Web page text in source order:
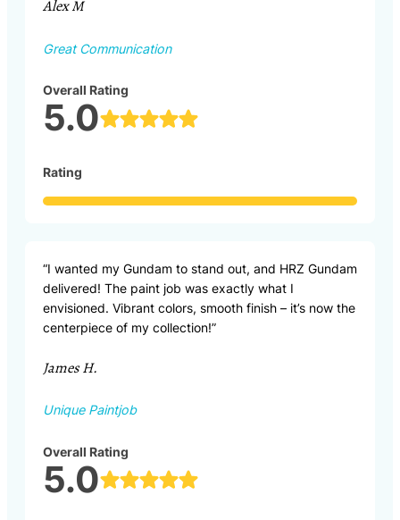
Alex M
Great Communication
Overall Rating
5.0
Rating
“I wanted my Gundam to stand out, and HRZ Gundam
delivered! The paint job was exactly what I
envisioned. Vibrant colors, smooth finish – it’s now the
centerpiece of my collection!”
James H.
Unique Paintjob
Overall Rating
5.0